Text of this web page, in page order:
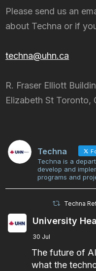
Please send us an
about Techna or if
techna@uhn.ca
R. Fraser Elliott
Elizabeth St Toronto,
Techna
Techna is a
develop and
programs and
Techna
University
30 Jul
The future of
what the